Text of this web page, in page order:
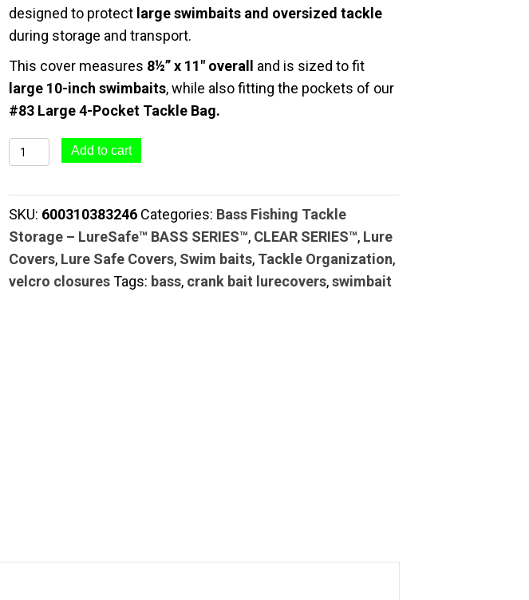
designed to protect large swimbaits and oversized tackle
during storage and transport.
This cover measures 8½” x 11″ overall
and is sized to fit
large 10-inch swimbaits, while also fitting the pockets of our
#83 Large 4-Pocket Tackle Bag.
#84
Swim
Bait
Cover
(8½"
x
11")
Add to cart
SKU: 600310383246 Categories: Bass Fishing Tackle
Storage – LureSafe™ BASS SERIES™, CLEAR SERIES™, Lure
Covers, Lure Safe Covers, Swim baits, Tackle Organization,
velcro closures Tags: bass, crank bait lurecovers,swimbait